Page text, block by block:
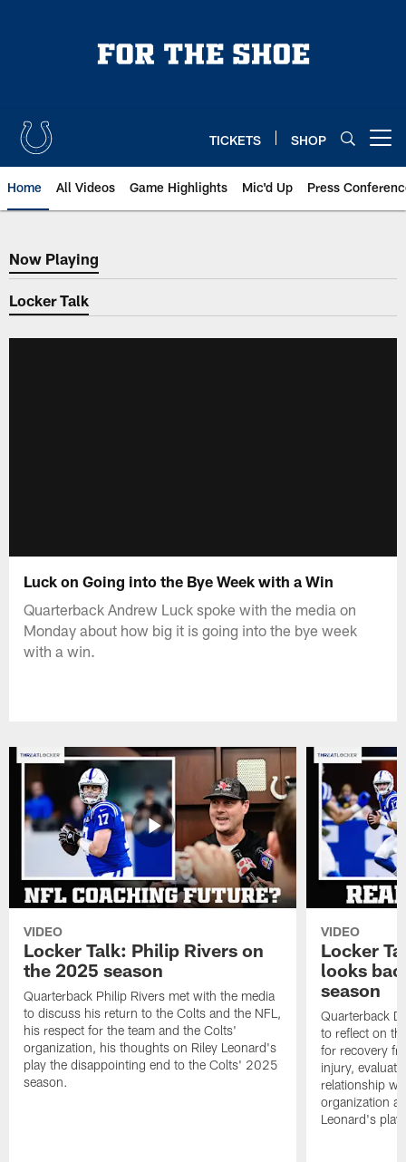
TICKETS SHOP
Home All Videos Game Highlights Mic'd Up Press
Now Playing
Now Playing
Locker Talk
Luck on Going into the Bye Week with a Win
Quarterback Andrew Luck spoke with the media on
Monday about how big it is going into the bye week
with a win.
VIDEO
Locker Talk: Philip Rivers on
the 2025 season
Quarterback Philip Rivers met with the media
to discuss his return to the Colts and the NFL,
his respect for the team and the Colts'
organization, his thoughts on Riley Leonard's
play the disappointing end to the Colts' 2025
season.
VIDEO
Locker
looks
season
Quarterback
to reflect on
for recovery
injury,
relationship
organization
Leonard's